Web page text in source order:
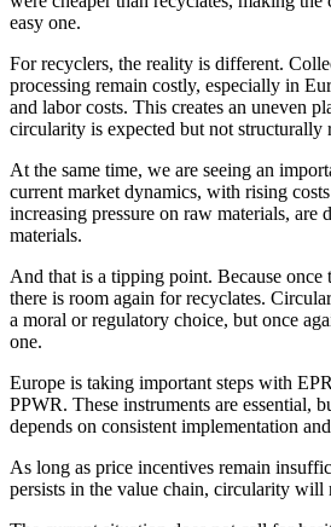
easy one.
For recyclers, the reality is different.
processing remain costly, especially in
and labor costs. This creates an uneven
circularity is expected but not structurally
At the same time, we are seeing an
current market dynamics, with rising
increasing pressure on raw materials,
materials.
And that is a tipping point. Because once
there is room again for recyclates.
a moral or regulatory choice, but once
one.
Europe is taking important steps with
PPWR. These instruments are essential,
depends on consistent implementation
As long as price incentives remain
persists in the value chain, circularity will